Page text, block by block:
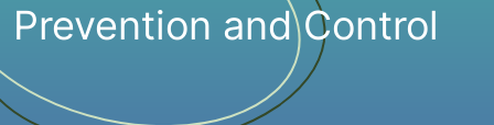
Prevention and Control